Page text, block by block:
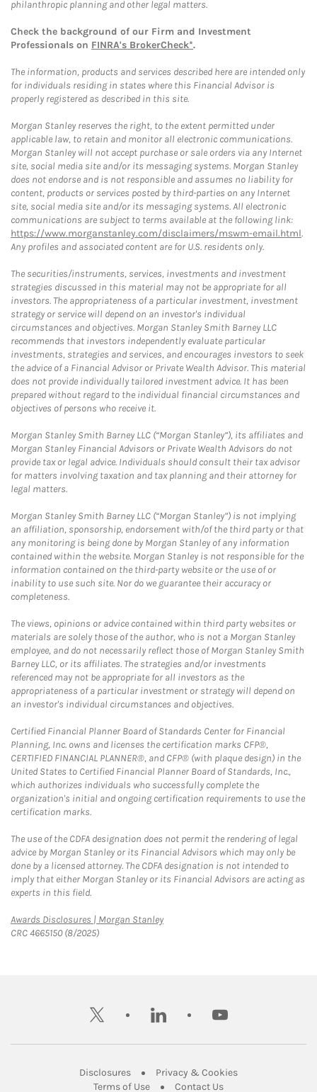
philanthropic planning and other legal matters.
Check the background of our Firm and Investment
Professionals on FINRA's BrokerCheck*.
The information, products and services described here are intended only
for individuals residing in states where this Financial Advisor is
properly registered as described in this site.
Morgan Stanley reserves the right, to the extent permitted under
applicable law, to retain and monitor all electronic communications.
Morgan Stanley will not accept purchase or sale orders via any Internet
site, social media site and/or its messaging systems. Morgan Stanley
does not endorse and is not responsible and assumes no liability for
content, products or services posted by third-parties on any Internet
site, social media site and/or its messaging systems. All electronic
communications are subject to terms available at the following link:
https://www.morganstanley.com/disclaimers/mswm-email.html.
Any profiles and associated content are for U.S. residents only.
The securities/instruments, services, investments and investment
strategies discussed in this material may not be appropriate for all
investors. The appropriateness of a particular investment, investment
strategy or service will depend on an investor's individual
circumstances and objectives. Morgan Stanley Smith Barney LLC
recommends that investors independently evaluate particular
investments, strategies and services, and encourages investors to seek
the advice of a Financial Advisor or Private Wealth Advisor. This material
does not provide individually tailored investment advice. It has been
prepared without regard to the individual financial circumstances and
objectives of persons who receive it.
Morgan Stanley Smith Barney LLC (“Morgan Stanley”), its affiliates and
Morgan Stanley Financial Advisors or Private Wealth Advisors do not
provide tax or legal advice. Individuals should consult their tax advisor
for matters involving taxation and tax planning and their attorney for
legal matters.
Morgan Stanley Smith Barney LLC (“Morgan Stanley”) is not implying
an affiliation, sponsorship, endorsement with/of the third party or that
any monitoring is being done by Morgan Stanley of any information
contained within the website. Morgan Stanley is not responsible for the
information contained on the third-party website or the use of or
inability to use such site. Nor do we guarantee their accuracy or
completeness.
The views, opinions or advice contained within third party websites or
materials are solely those of the author, who is not a Morgan Stanley
employee, and do not necessarily reflect those of Morgan Stanley Smith
Barney LLC, or its affiliates. The strategies and/or investments
referenced may not be appropriate for all investors as the
appropriateness of a particular investment or strategy will depend on
an investor's individual circumstances and objectives.
Certified Financial Planner Board of Standards Center for Financial
Planning, Inc. owns and licenses the certification marks CFP®,
CERTIFIED FINANCIAL PLANNER®, and CFP® (with plaque design) in the
United States to Certified Financial Planner Board of Standards, Inc.,
which authorizes individuals who successfully complete the
organization's initial and ongoing certification requirements to use the
certification marks.
The use of the CDFA designation does not permit the rendering of legal
advice by Morgan Stanley or its Financial Advisors which may only be
done by a licensed attorney. The CDFA designation is not intended to
imply that either Morgan Stanley or its Financial Advisors are acting as
experts in this field.
Awards Disclosures | Morgan StanleyLink Opens in New Tab
CRC 4665150 (8/2025)
twitter linkedin youtube
DisclosuresLink Opens in New Tab
Privacy & CookiesLink Opens in
Terms of UseLink Opens in New Tab
Contact UsLink Opens in New